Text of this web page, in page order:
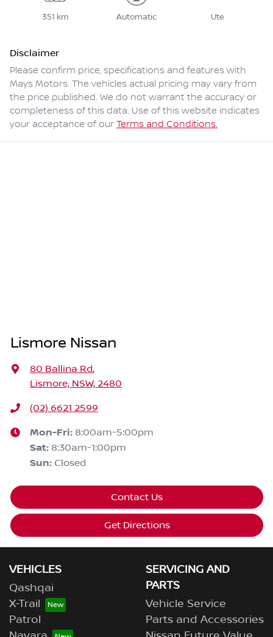
351 km Automatic Ute
Disclaimer
Please confirm price, specifications and features with
Mays Motors. The vehicles actual pricing may vary from
the price published. We do not warrant the accuracy or
completeness of this data. Use of this website indicates
your acceptance of our Terms and Conditions.
Lismore Nissan
80 Ballina Rd,
Lismore, NSW, 2480
(02) 6621 2599
Mon-Fri: 8:00am-5:00pm
Sat: 8:30am-1:00pm
Sun: Closed
Contact Us
Get Directions
VEHICLES
Qashqai
X-Trail
Patrol
SERVICING AND
PARTS
Vehicle Service
Parts and Accessories